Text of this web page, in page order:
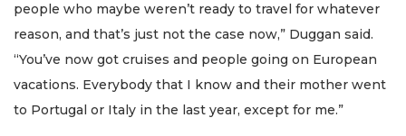
people who maybe weren’t ready to travel for whatever
reason, and that’s just not the case now,” Duggan said.
“You’ve now got cruises and people going on European
vacations. Everybody that I know and their mother went
to Portugal or Italy in the last year, except for me.”